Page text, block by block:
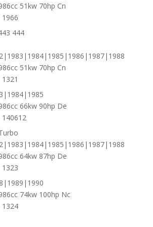
51kw 70hp Cn
1966
444
51kw 70hp Cn
1321
66kw 90hp De
140612
64kw 87hp De
1323
74kw 100hp Nc
1324